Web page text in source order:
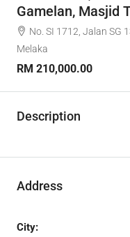
Gamelan, Masjid
No. SI 1712, Jalan SG
Melaka
RM 210,000.00
Description
Address
City: